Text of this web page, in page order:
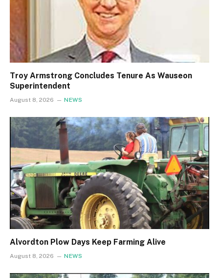
Troy Armstrong Concludes Tenure As Wauseon
Superintendent
August 8, 2026 NEWS
Alvordton Plow Days Keep Farming Alive
August 8, 2026 NEWS